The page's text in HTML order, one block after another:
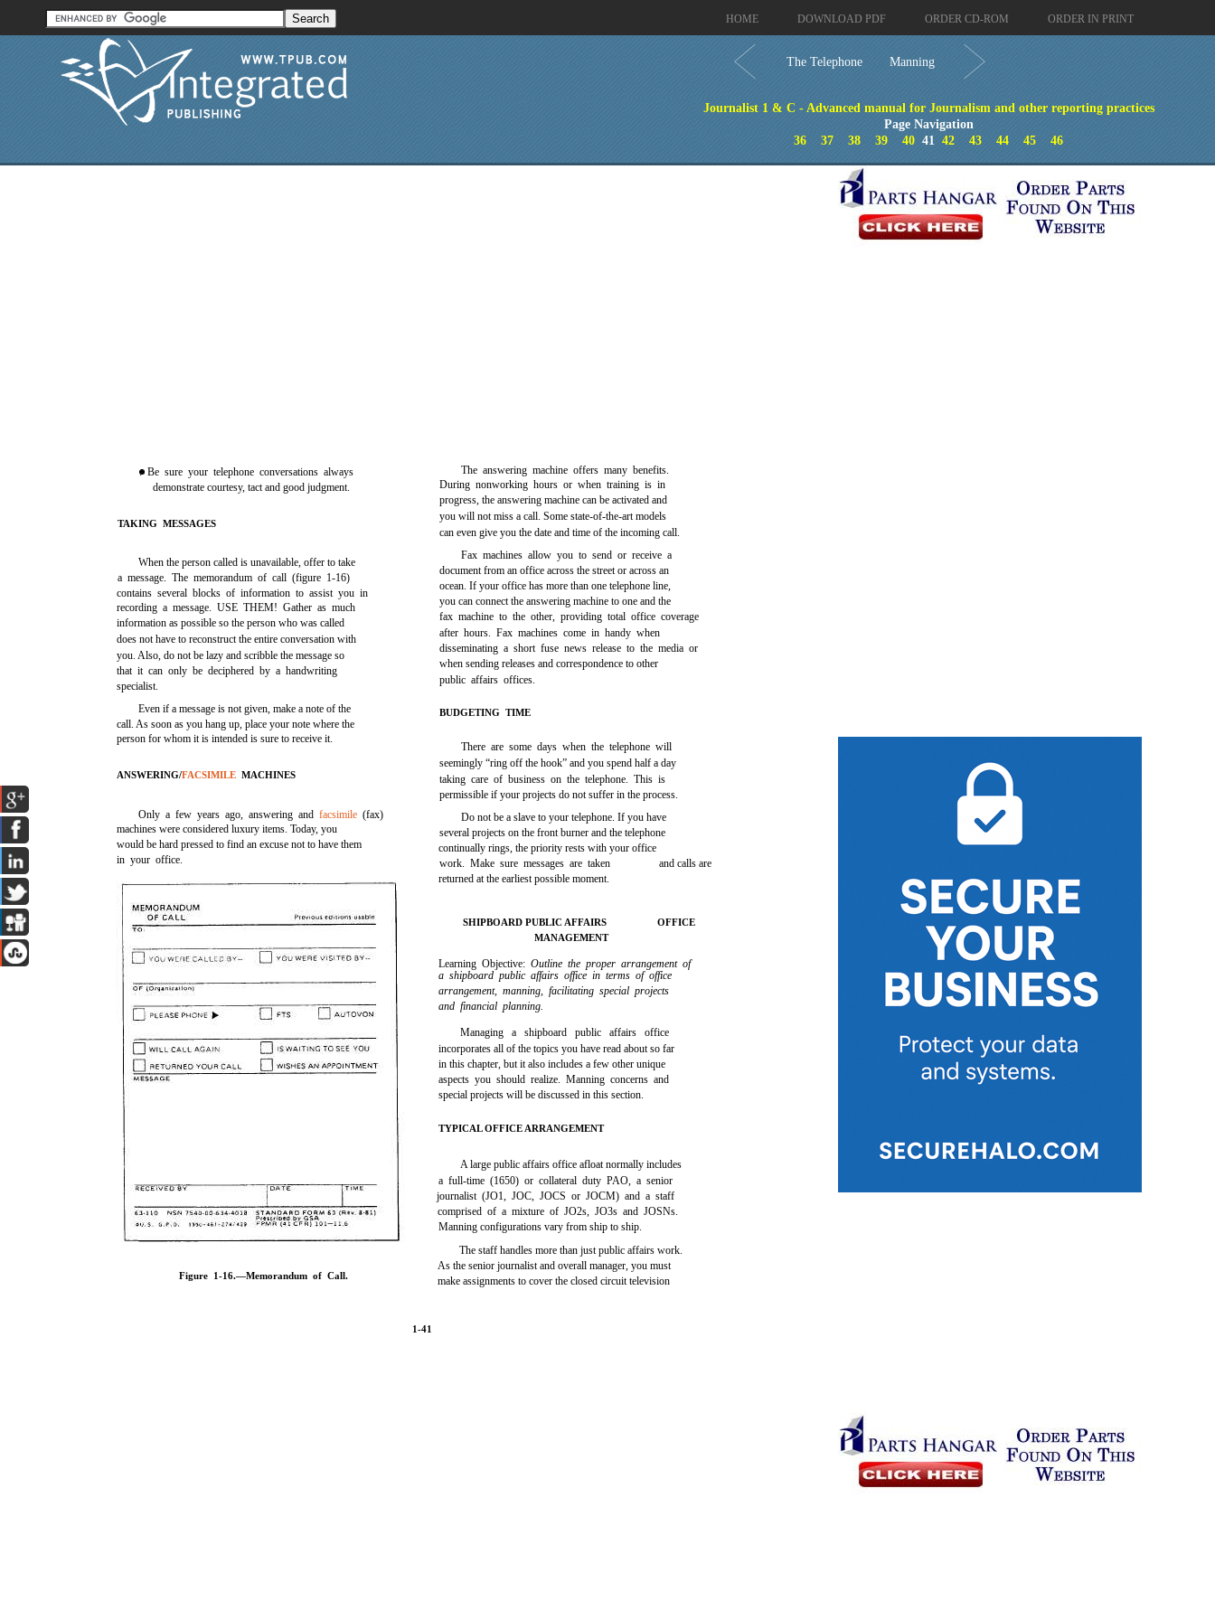
HOME DOWNLOAD PDF ORDER CD-ROM ORDER IN PRINT
The Telephone Manning
Journalist 1 & C - Advanced manual for Journalism and other reporting practices
Page Navigation
36
37 38 39 40 4142 43 44 45 46
. Be sure your telephone conversations always
demonstrate courtesy, tact and good judgment.
TAKING MESSAGES
When the person called is unavailable, offer to take
a message. The memorandum of call (figure 1-16)
contains several blocks of information to assist you in
recording a message. USE THEM! Gather as much
information as possible so the person who was called
does not have to reconstruct the entire conversation with
you. Also, do not be lazy and scribble the message so
that it can only be deciphered by a handwriting
specialist.
Even if a message is not given, make a note of the
call. As soon as you hang up, place your note where the
person for whom it is intended is sure to receive it.
ANSWERING/FACSIMILE MACHINES
Only a few years ago, answering andfacsimile (fax)
machines were considered luxury items. Today, you
would be hard pressed to find an excuse not to have them
in your office.
Figure 1-16.—Memorandum of Call.
The answering machine offers many benefits.
During nonworking hours or when training is in
progress, the answering machine can be activated and
you will not miss a call. Some state-of-the-art models
can even give you the date and time of the incoming call.
Fax machines allow you to send or receive a
document from an office across the street or across an
ocean. If your office has more than one telephone line,
you can connect the answering machine to one and the
fax machine to the other, providing total office coverage
after hours. Fax machines come in handy when
disseminating a short fuse news release to the media or
when sending releases and correspondence to other
public affairs offices.
BUDGETING TIME
There are some days when the telephone will
seemingly “ring off the hook” and you spend half a day
taking care of business on the telephone. This is
permissible if your projects do not suffer in the process.
Do not be a slave to your telephone. If you have
several projects on the front burner and the telephone
continually rings, the priority rests with your office
work. Make sure messages are taken
returned at the earliest possible moment.
SHIPBOARD PUBLIC AFFAIRS
MANAGEMENT
and calls are
OFFICE
Learning Objective:Outline the proper arrangement of
a shipboard public affairs office in terms of office
arrangement, manning, facilitating special projects
and financial planning.
Managing a shipboard public affairs office
incorporates all of the topics you have read about so far
in this chapter, but it also includes a few other unique
aspects you should realize. Manning concerns and
special projects will be discussed in this section.
TYPICAL OFFICE ARRANGEMENT
A large public affairs office afloat normally includes
a full-time (1650) or collateral duty PAO, a senior
journalist (JO1, JOC, JOCS or JOCM) and a staff
comprised of a mixture of JO2s, JO3s and JOSNs.
Manning configurations vary from ship to ship.
The staff handles more than just public affairs work.
As the senior journalist and overall manager, you must
make assignments to cover the closed circuit television
1-41